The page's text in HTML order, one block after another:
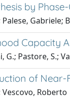
by
Gabriele;
Capacity
Pastore, S.;
of
Roberto